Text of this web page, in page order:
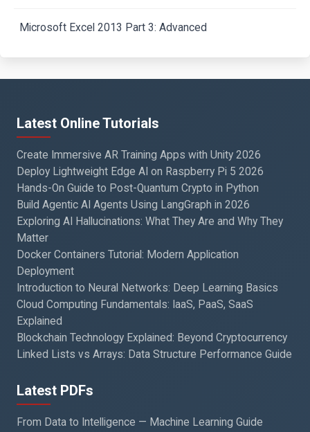
Microsoft Excel 2013 Part 3: Advanced
Latest Online Tutorials
Create Immersive AR Training Apps with Unity 2026
Deploy Lightweight Edge AI on Raspberry Pi 5 2026
Hands-On Guide to Post-Quantum Crypto in Python
Build Agentic AI Agents Using LangGraph in 2026
Exploring AI Hallucinations: What They Are and Why They
Matter
Docker Containers Tutorial: Modern Application
Deployment
Introduction to Neural Networks: Deep Learning Basics
Cloud Computing Fundamentals: IaaS, PaaS, SaaS
Explained
Blockchain Technology Explained: Beyond Cryptocurrency
Linked Lists vs Arrays: Data Structure Performance Guide
Latest PDFs
From Data to Intelligence — Machine Learning Guide